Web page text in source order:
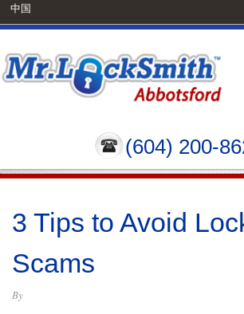
中国
(604) 200-
3 Tips to Avoid
Scams
By